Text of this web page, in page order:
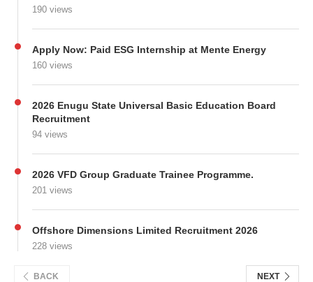
190 views
Apply Now: Paid ESG Internship at Mente Energy
160 views
2026 Enugu State Universal Basic Education Board
Recruitment
94 views
2026 VFD Group Graduate Trainee Programme.
201 views
Offshore Dimensions Limited Recruitment 2026
228 views
BACK NEXT